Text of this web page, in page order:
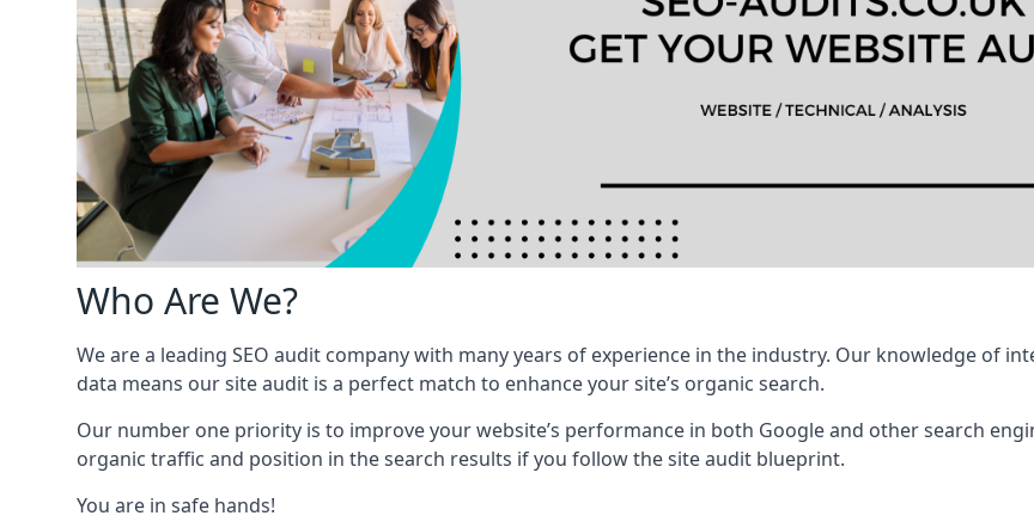
Who Are We?
We are a leading SEO audit company with many years of experience in the industry. Our knowledge of
data means our site audit is a perfect match to enhance your site’s organic search.
Our number one priority is to improve your website’s performance in both Google and other search
organic traffic and position in the search results if you follow the site audit blueprint.
You are in safe hands!